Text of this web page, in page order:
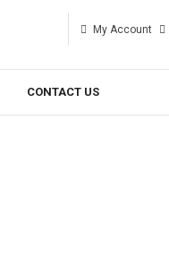
My Account
CONTACT US